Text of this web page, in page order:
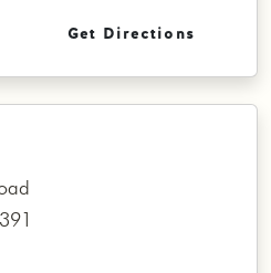
Get Directions